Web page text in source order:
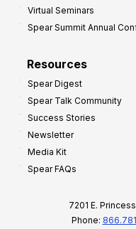
Virtual Seminars
Spear Summit Annual
Resources
Spear Digest
Spear Talk Community
Success Stories
Newsletter
Media Kit
Spear FAQs
7201 E.
Phone: